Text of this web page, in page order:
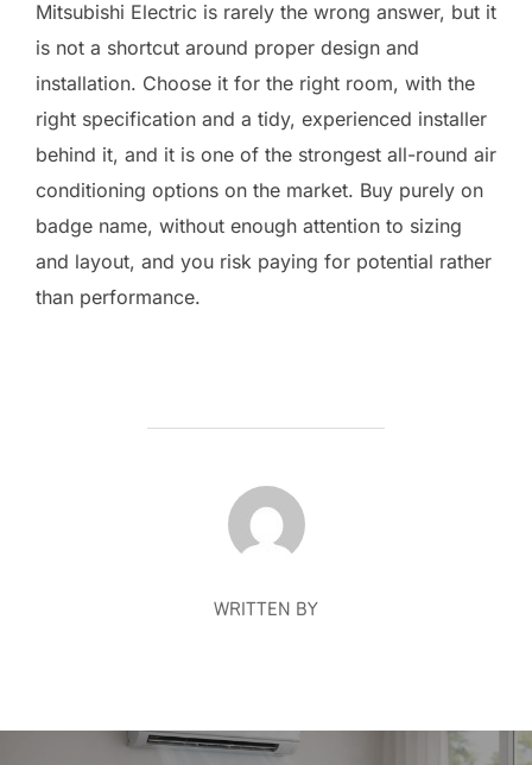
Mitsubishi Electric is rarely the wrong answer, but it
is not a shortcut around proper design and
installation. Choose it for the right room, with the
right specification and a tidy, experienced installer
behind it, and it is one of the strongest all-round air
conditioning options on the market. Buy purely on
badge name, without enough attention to sizing
and layout, and you risk paying for potential rather
than performance.
POST AUTHOR
WRITTEN BY